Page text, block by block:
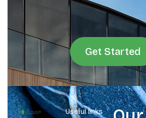
Get Started
Useful links